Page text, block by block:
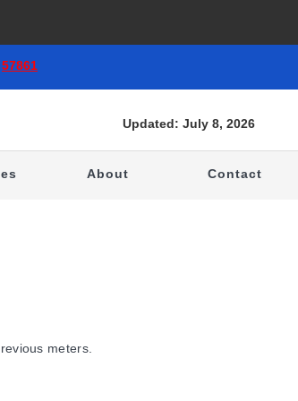
57861
Updated: July 8, 2026
About Contact
meters.